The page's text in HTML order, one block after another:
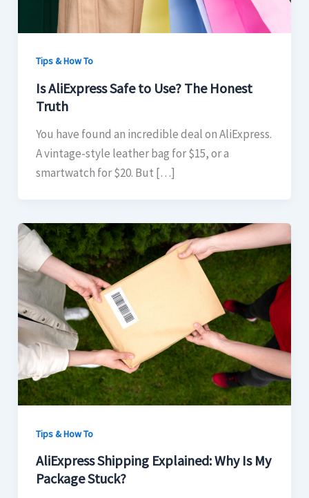
Tips & How To
Is AliExpress Safe to Use? The Honest
Truth
You have found an incredible deal on AliExpress.
A vintage-style leather bag for $15, or a
smartwatch for $20. But […]
Tips & How To
AliExpress Shipping Explained: Why Is My
Package Stuck?